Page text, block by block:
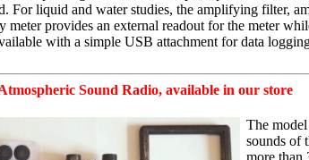
For liquid and water studies, the amplifying filter,
meter provides an external readout for the meter
with a simple USB attachment for data
Sound Radio, available in our store
The
sounds of
more than